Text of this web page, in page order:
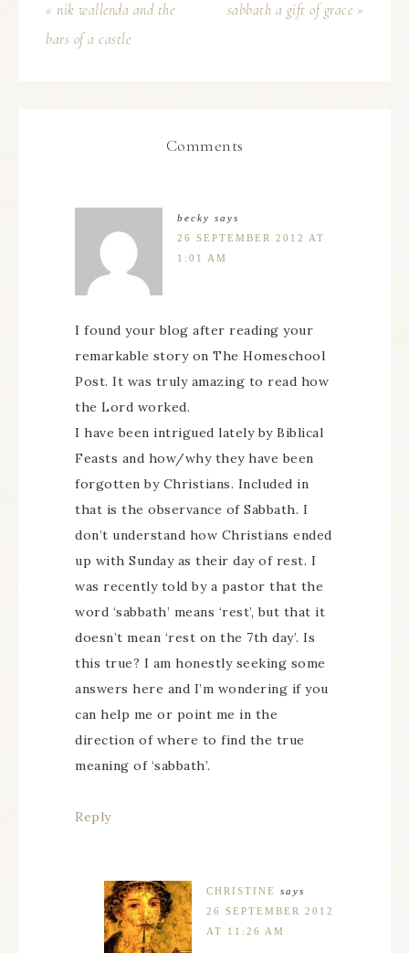
« nik wallenda and the
bars of a castle
sabbath a gift of grace »
Comments
becky says
26 SEPTEMBER 2012 AT
1:01 AM
I found your blog after reading your
remarkable story on The Homeschool
Post. It was truly amazing to read how
the Lord worked.
I have been intrigued lately by Biblical
Feasts and how/why they have been
forgotten by Christians. Included in
that is the observance of Sabbath. I
don’t understand how Christians ended
up with Sunday as their day of rest. I
was recently told by a pastor that the
word ‘sabbath’ means ‘rest’, but that it
doesn’t mean ‘rest on the 7th day’. Is
this true? I am honestly seeking some
answers here and I’m wondering if you
can help me or point me in the
direction of where to find the true
meaning of ‘sabbath’.
Reply
CHRISTINE
says
26 SEPTEMBER 2012
AT 11:26 AM